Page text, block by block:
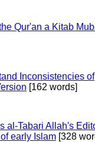
Qur'an a Kitab
Inconsistencies of
[162 words]
al-Tabari Allah's
early Islam [328